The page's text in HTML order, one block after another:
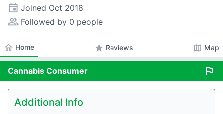
event Joined Oct 2018
people_alt Followed by 0 people
home Home star Reviews map Map
Cannabis Consumer flag
Additional Info